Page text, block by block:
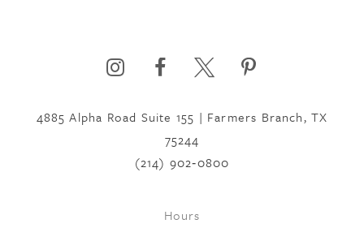
4885 Alpha Road Suite 155 | Farmers Branch, TX
75244
(214) 902‑0800
Hours